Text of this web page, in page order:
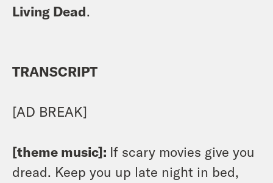
Living Dead.
TRANSCRIPT
[AD BREAK]
[theme music]: If scary movies give you
dread. Keep you up late night in bed,